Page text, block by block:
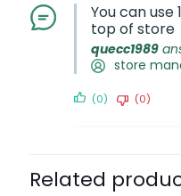
You can use
top of store
quecc1989
store
(0) (0)
Related